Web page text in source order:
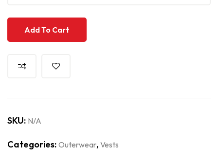
Add To Cart
SKU: N/A
Categories: Outerwear, Vests